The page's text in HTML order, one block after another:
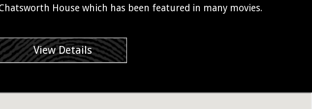
House which has been featured in many movies.
View Details